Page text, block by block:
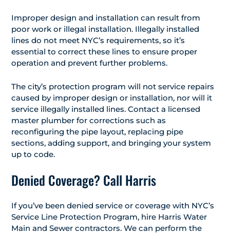
Improper design and installation can result from
poor work or illegal installation. Illegally installed
lines do not meet NYC’s requirements, so it’s
essential to correct these lines to ensure proper
operation and prevent further problems.
The city’s protection program will not service repairs
caused by improper design or installation, nor will it
service illegally installed lines. Contact a licensed
master plumber for corrections such as
reconfiguring the pipe layout, replacing pipe
sections, adding support, and bringing your system
up to code.
Denied Coverage? Call Harris
If you’ve been denied service or coverage with NYC’s
Service Line Protection Program, hire Harris Water
Main and Sewer contractors. We can perform the